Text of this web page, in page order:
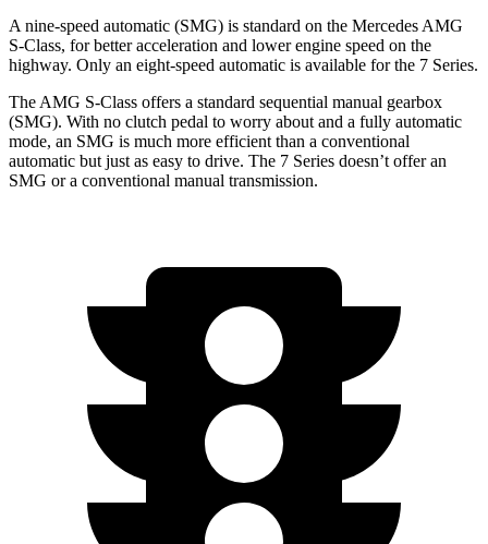
A nine-speed automatic (SMG) is standard on the Mercedes AMG
S-Class, for better acceleration and lower engine speed on the
highway. Only an eight-speed automatic is available for the 7 Series.
The AMG S-Class offers a standard sequential manual gearbox
(SMG). With no clutch pedal to worry about and a fully automatic
mode, an SMG is much more efficient than a conventional
automatic but just as easy to drive. The 7 Series doesn’t offer an
SMG or a conventional manual transmission.